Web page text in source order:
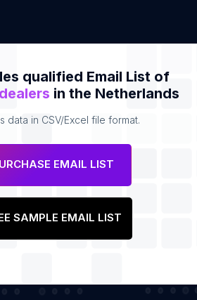
qualified Email List of
in the Netherlands
data in CSV/Excel file format.
EMAIL LIST
SAMPLE EMAIL LIST